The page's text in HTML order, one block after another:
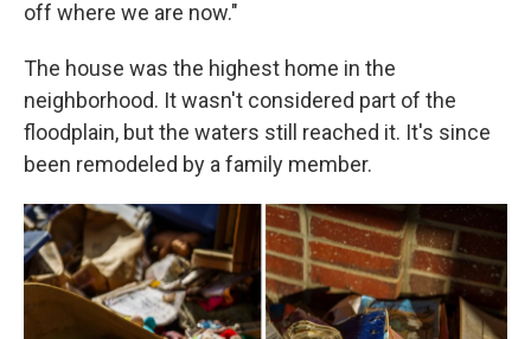
off where we are now."
The house was the highest home in the
neighborhood. It wasn't considered part of the
floodplain, but the waters still reached it. It's since
been remodeled by a family member.